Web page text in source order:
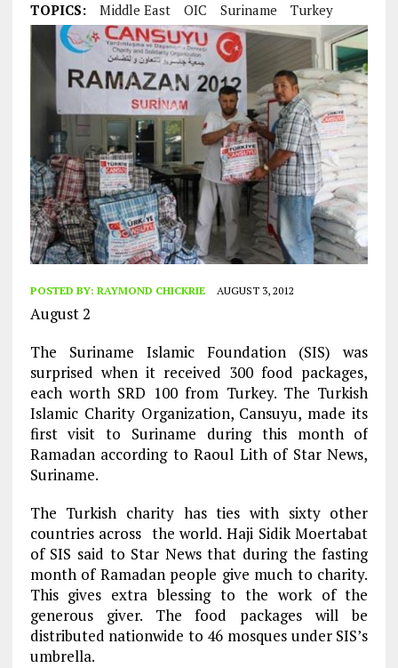
TOPICS: Middle East OIC Suriname Turkey
POSTED BY: RAYMOND CHICKRIE AUGUST 3, 2012
August 2
The Suriname Islamic Foundation (SIS) was
surprised when it received 300 food packages,
each worth SRD 100 from Turkey. The Turkish
Islamic Charity Organization, Cansuyu, made its
first visit to Suriname during this month of
Ramadan according to Raoul Lith of Star News,
Suriname.
The Turkish charity has ties with sixty other
countries across the world. Haji Sidik Moertabat
of SIS said to Star News that during the fasting
month of Ramadan people give much to charity.
This gives extra blessing to the work of the
generous giver. The food packages will be
distributed nationwide to 46 mosques under SIS’s
umbrella.